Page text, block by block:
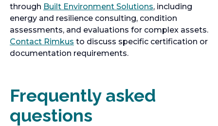
through Built Environment Solutions, including
energy and resilience consulting, condition
assessments, and evaluations for complex assets.
Contact Rimkus to discuss specific certification or
documentation requirements.
Frequently asked
questions